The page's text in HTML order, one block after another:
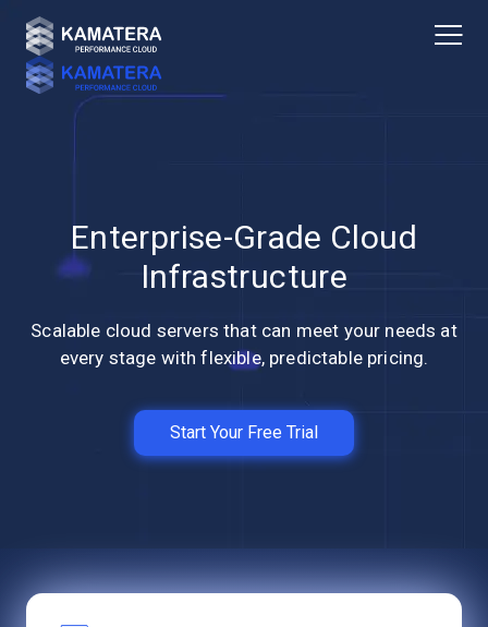
Enterprise-Grade Cloud
Infrastructure
Scalable cloud servers that can meet your needs at
every stage with flexible, predictable pricing.
Start Your Free Trial